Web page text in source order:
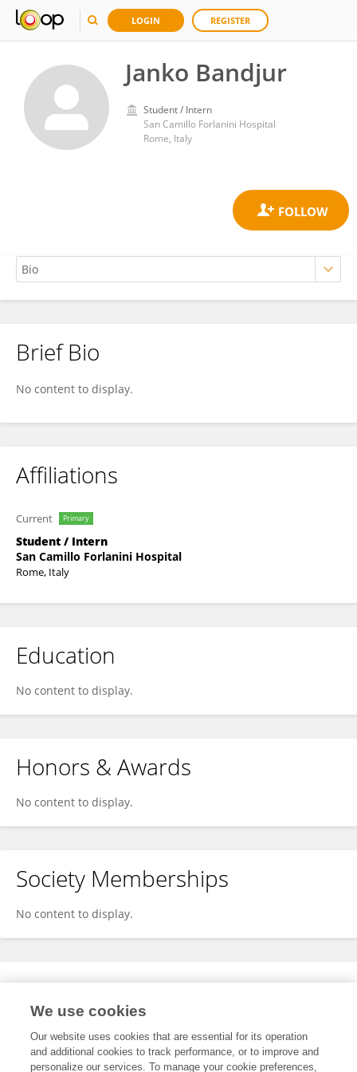
LOGIN REGISTER
Janko Bandjur
Student / Intern
San Camillo Forlanini Hospital
Rome, Italy
Janko Bandjur
Brief Bio
No content to display.
Affiliations
Current Primary
Student / Intern
San Camillo Forlanini Hospital
Rome, Italy
Education
No content to display.
Honors & Awards
No content to display.
Society Memberships
No content to display.
Expertise
We use cookies
Our website uses cookies that are essential for its operation
and additional cookies to track performance, or to improve and
personalize our services. To manage your cookie preferences,